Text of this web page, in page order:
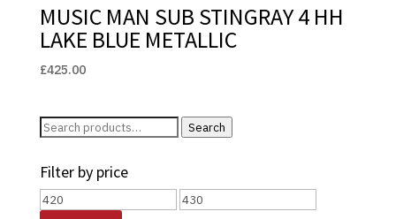
MUSIC MAN SUB STINGRAY 4 HH
LAKE BLUE METALLIC
£425.00
Search
Search
Filter by price
Min
Max